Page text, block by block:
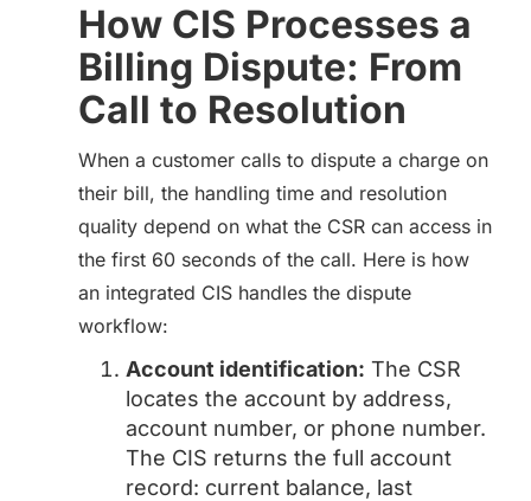
How CIS Processes a
Billing Dispute: From
Call to Resolution
When a customer calls to dispute a charge on
their bill, the handling time and resolution
quality depend on what the CSR can access in
the first 60 seconds of the call. Here is how
an integrated CIS handles the dispute
workflow:
Account identification: The CSR
locates the account by address,
account number, or phone number.
The CIS returns the full account
record: current balance, last